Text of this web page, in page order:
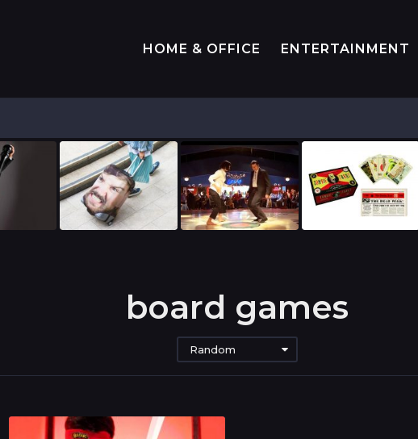
HOME & OFFICE ENTERTAINMENT
board games
Random